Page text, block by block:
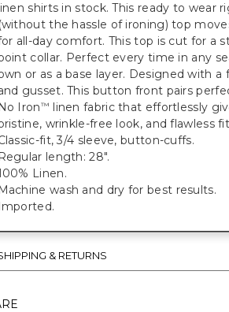
shirts in stock. This ready to wear
(without the hassle of ironing) top
all-day comfort. This top is cut for a
collar. Perfect every time in any
or as a base layer. Designed with
gusset. This button front pairs
No Iron™ linen fabric that effortlessly
wrinkle-free look, and flawless
fit, 3/4 sleeve, button-cuffs.
Regular length: 28".
Linen.
Machine wash and dry for best results.
Imported.
& RETURNS